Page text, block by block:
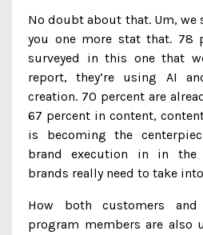
No doubt about that. Um, we
you one more stat that. 78
surveyed in this one that
report, they’re using AI
creation. 70 percent are
67 percent in content,
is becoming the
brand execution in in the
brands really need to take
How both customers
program members are also